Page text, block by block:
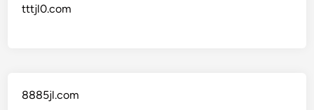
tttjl0.com
8885jl.com